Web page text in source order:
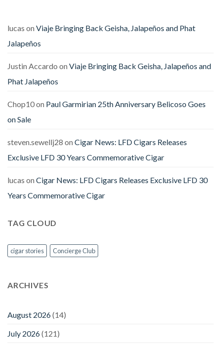
The
Defender
lucas on Viaje Bringing Back Geisha, Jalapeños and Phat
Jalapeños
Justin Accardo on Viaje Bringing Back Geisha, Jalapeños and
Phat Jalapeños
Chop10on Paul Garmirian 25th Anniversary Belicoso Goes
on Sale
steven.sewellj28 on Cigar News: LFD Cigars Releases
Exclusive LFD 30 Years Commemorative Cigar
lucas on Cigar News: LFD Cigars Releases Exclusive LFD 30
Years Commemorative Cigar
TAG CLOUD
cigar stories Concierge Club
ARCHIVES
August 2026(14)
July 2026(121)